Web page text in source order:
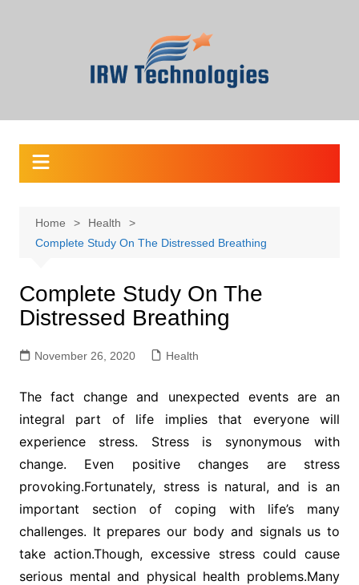
Home
Health
Complete Study On The Distressed Breathing
Complete Study On The
Distressed Breathing
November 26, 2020 Health
The fact change and unexpected events are an
integral part of life implies that everyone will
experience stress. Stress is synonymous with
change. Even positive changes are stress
provoking.Fortunately, stress is natural, and is an
important section of coping with life’s many
challenges. It prepares our body and signals us to
take action.Though, excessive stress could cause
serious mental and physical health problems.Many